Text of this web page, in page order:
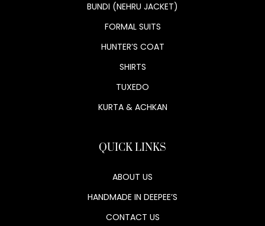
BUNDI (NEHRU JACKET)
FORMAL SUITS
HUNTER’S COAT
SHIRTS
TUXEDO
KURTA & ACHKAN
QUICK LINKS
ABOUT US
HANDMADE IN DEEPEE’S
CONTACT US